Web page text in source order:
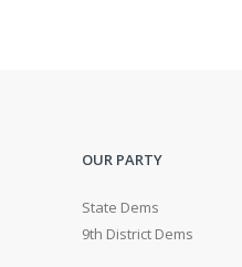
OUR PARTY
State Dems
9th District Dems